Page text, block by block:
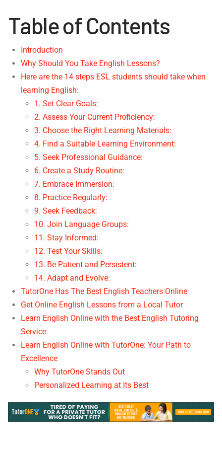
Table of Contents
Introduction
Why Should You Take English Lessons?
Here are the 14 steps ESL students should take when
learning English:
1. Set Clear Goals:
2. Assess Your Current Proficiency:
3. Choose the Right Learning Materials:
4. Find a Suitable Learning Environment:
5. Seek Professional Guidance:
6. Create a Study Routine:
7. Embrace Immersion:
8. Practice Regularly:
9. Seek Feedback:
10. Join Language Groups:
11. Stay Informed:
12. Test Your Skills:
13. Be Patient and Persistent:
14. Adapt and Evolve:
TutorOne Has The Best English Teachers Online
Get Online English Lessons from a Local Tutor
Learn English Online with the Best English Tutoring
Service
Learn English Online with TutorOne: Your Path to
Excellence
Why TutorOne Stands Out
Personalized Learning at Its Best